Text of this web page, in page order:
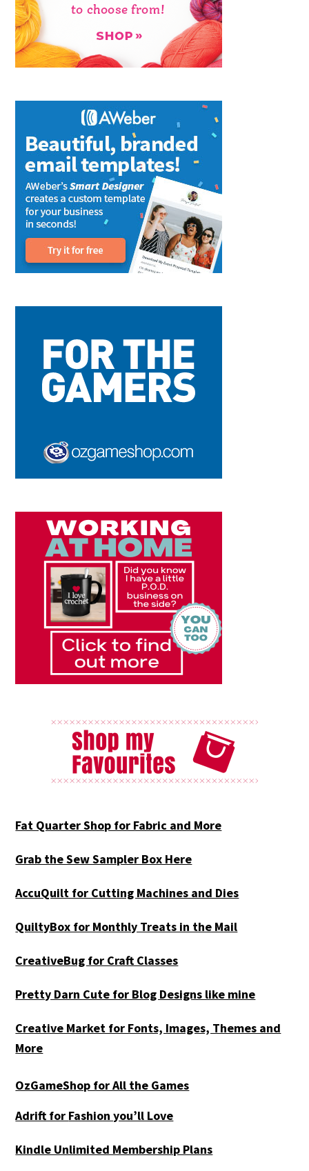
Fat Quarter Shop for Fabric and More
Grab the Sew Sampler Box Here
AccuQuilt for Cutting Machines and Dies
QuiltyBox for Monthly Treats in the Mail
CreativeBug for Craft Classes
Pretty Darn Cute for Blog Designs like mine
Creative Market for Fonts, Images, Themes and
More
OzGameShop for All the Games
Adrift for Fashion you’ll Love
Kindle Unlimited Membership Plans